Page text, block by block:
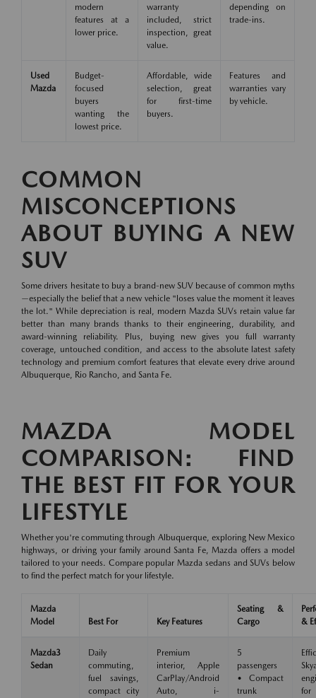
modern
features at a
lower price.
warranty
included, strict
inspection, great
value.
depending on
trade-ins.
Used
Mazda
Budget-
focused
buyers
wanting the
lowest price.
Affordable, wide
selection, great
for first-time
buyers.
Features and
warranties vary
by vehicle.
COMMON
MISCONCEPTIONS
ABOUT BUYING A NEW
SUV
Some drivers hesitate to buy a brand-new SUV because of common myths
—especially the belief that a new vehicle "loses value the moment it leaves
the lot." While depreciation is real, modern Mazda SUVs retain value far
better than many brands thanks to their engineering, durability, and
award-winning reliability. Plus, buying new gives you full warranty
coverage, untouched condition, and access to the absolute latest safety
technology and premium comfort features that elevate every drive around
Albuquerque, Rio Rancho, and Santa Fe.
MAZDA MODEL
COMPARISON: FIND
THE BEST FIT FOR YOUR
LIFESTYLE
Whether you're commuting through Albuquerque, exploring New Mexico
highways, or driving your family around Santa Fe, Mazda offers a model
tailored to your needs. Compare popular Mazda sedans and SUVs below
to find the perfect match for your lifestyle.
Mazda
Model
Best For Key Features
Seating &
Cargo
&
Mazda3
Sedan
Daily
commuting,
fuel savings,
compact city
Premium
interior, Apple
CarPlay/Android
Auto, i-
5
passengers
• Compact
trunk